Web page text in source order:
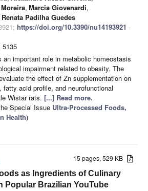
, Marcia Giovenardi,
Renata Padilha Guedes
https://doi.org/10.3390/nu14193921 -
5135
an important role in metabolic homeostasis
impairment related to obesity. The
the effect of Zn supplementation on
acid profile, and neurofunctional
Wistar rats. [...] Read more.
Special Issue Ultra-Processed Foods,
Health)
15 pages, 529 KB
as Ingredients of Culinary
Popular Brazilian YouTube